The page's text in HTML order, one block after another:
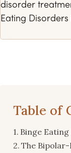
Table of
Binge
The
disorder
Eating Disorders